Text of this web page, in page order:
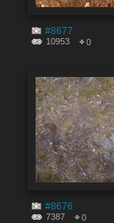
#8677
10953 0
#8676
7387 0